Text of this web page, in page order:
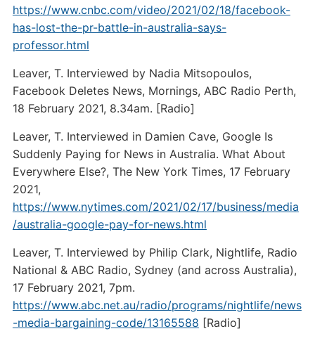
https://www.cnbc.com/video/2021/02/18/facebook-
has-lost-the-pr-battle-in-australia-says-
professor.html
Leaver, T. Interviewed by Nadia Mitsopoulos,
Facebook Deletes News, Mornings, ABC Radio Perth,
18 February 2021, 8.34am. [Radio]
Leaver, T. Interviewed in Damien Cave, Google Is
Suddenly Paying for News in Australia. What About
Everywhere Else?, The New York Times, 17 February
2021,
https://www.nytimes.com/2021/02/17/business/media
/australia-google-pay-for-news.html
Leaver, T. Interviewed by Philip Clark, Nightlife, Radio
National & ABC Radio, Sydney (and across Australia),
17 February 2021, 7pm.
https://www.abc.net.au/radio/programs/nightlife/news
-media-bargaining-code/13165588 [Radio]